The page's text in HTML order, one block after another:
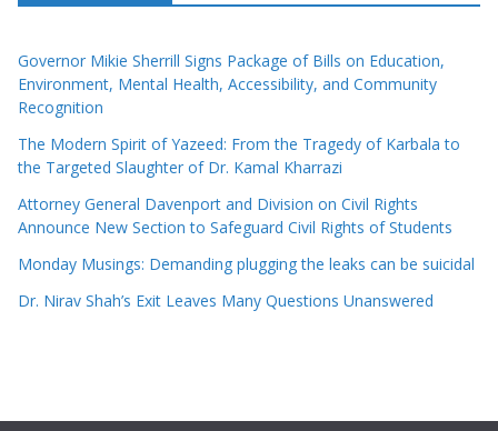
Governor Mikie Sherrill Signs Package of Bills on Education,
Environment, Mental Health, Accessibility, and Community
Recognition
The Modern Spirit of Yazeed: From the Tragedy of Karbala to
the Targeted Slaughter of Dr. Kamal Kharrazi
Attorney General Davenport and Division on Civil Rights
Announce New Section to Safeguard Civil Rights of Students
Monday Musings: Demanding plugging the leaks can be suicidal
Dr. Nirav Shah’s Exit Leaves Many Questions Unanswered